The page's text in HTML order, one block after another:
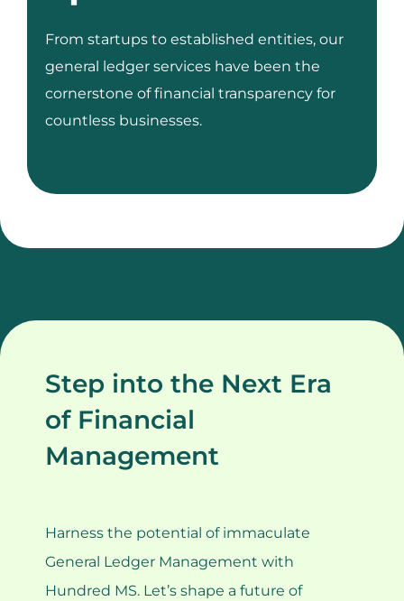
From startups to established entities, our
general ledger services have been the
cornerstone of financial transparency for
countless businesses.
Step into the Next Era
of Financial
Management
Harness the potential of immaculate
General Ledger Management with
Hundred MS. Let’s shape a future of